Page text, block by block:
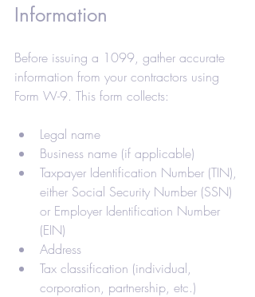
Information
Before issuing a 1099, gather accurate
information from your contractors using
Form W-9. This form collects:
Legal name
Business name (if applicable)
Taxpayer Identification Number (TIN),
either Social Security Number (SSN)
or Employer Identification Number
(EIN)
Address
Tax classification (individual,
corporation, partnership, etc.)